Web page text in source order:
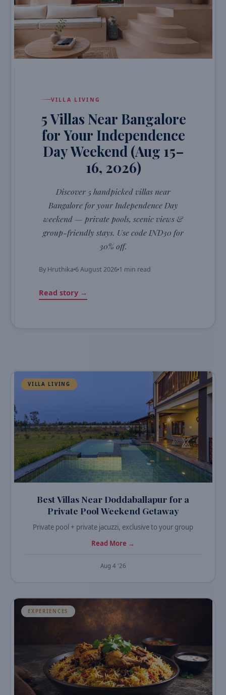
VILLA LIVING
5 Villas Near Bangalore
for Your Independence
Day Weekend (Aug 15–
16, 2026)
Discover 5 handpicked villas near
Bangalore for your Independence Day
weekend — private pools, scenic views &
group-friendly stays. Use code IND30 for
30% off.
By Hruthika 6 August 20261 min read
Read story →
VILLA LIVING
Best Villas Near Doddaballapur for a
Private Pool Weekend Getaway
Private pool + private jacuzzi, exclusive to your group
Read More →
Aug 4 '26
EXPERIENCES